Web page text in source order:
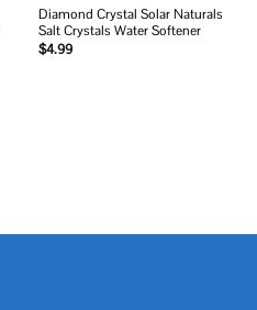
Diamond Crystal Solar Naturals
Salt Crystals Water Softener
$4.99